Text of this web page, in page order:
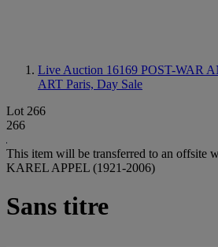
Live Auction 16169 POST-WAR
ART Paris, Day Sale
Lot 266
266
This item will be transferred to an offsite
KAREL APPEL (1921-2006)
Sans titre